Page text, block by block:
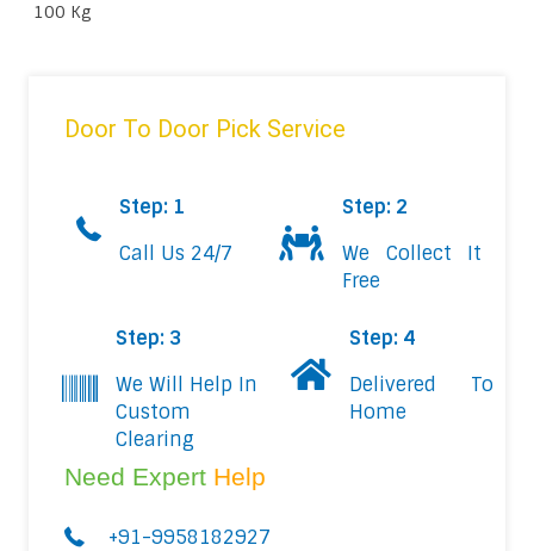
100 Kg
Door To Door Pick Service
Step: 1
Call Us 24/7
Step: 2
We Collect It
Free
Step: 3
We Will Help In
Custom
Clearing
Step: 4
Delivered To
Home
Need Expert Help
+91-9958182927